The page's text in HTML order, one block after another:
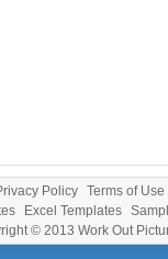
Policy Terms of Use
Excel Templates
© 2013 Work Out